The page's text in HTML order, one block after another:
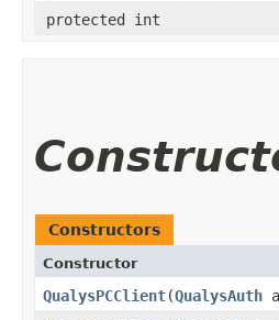
protected int
Constructors
Constructor
QualysPCClient​(QualysAuth